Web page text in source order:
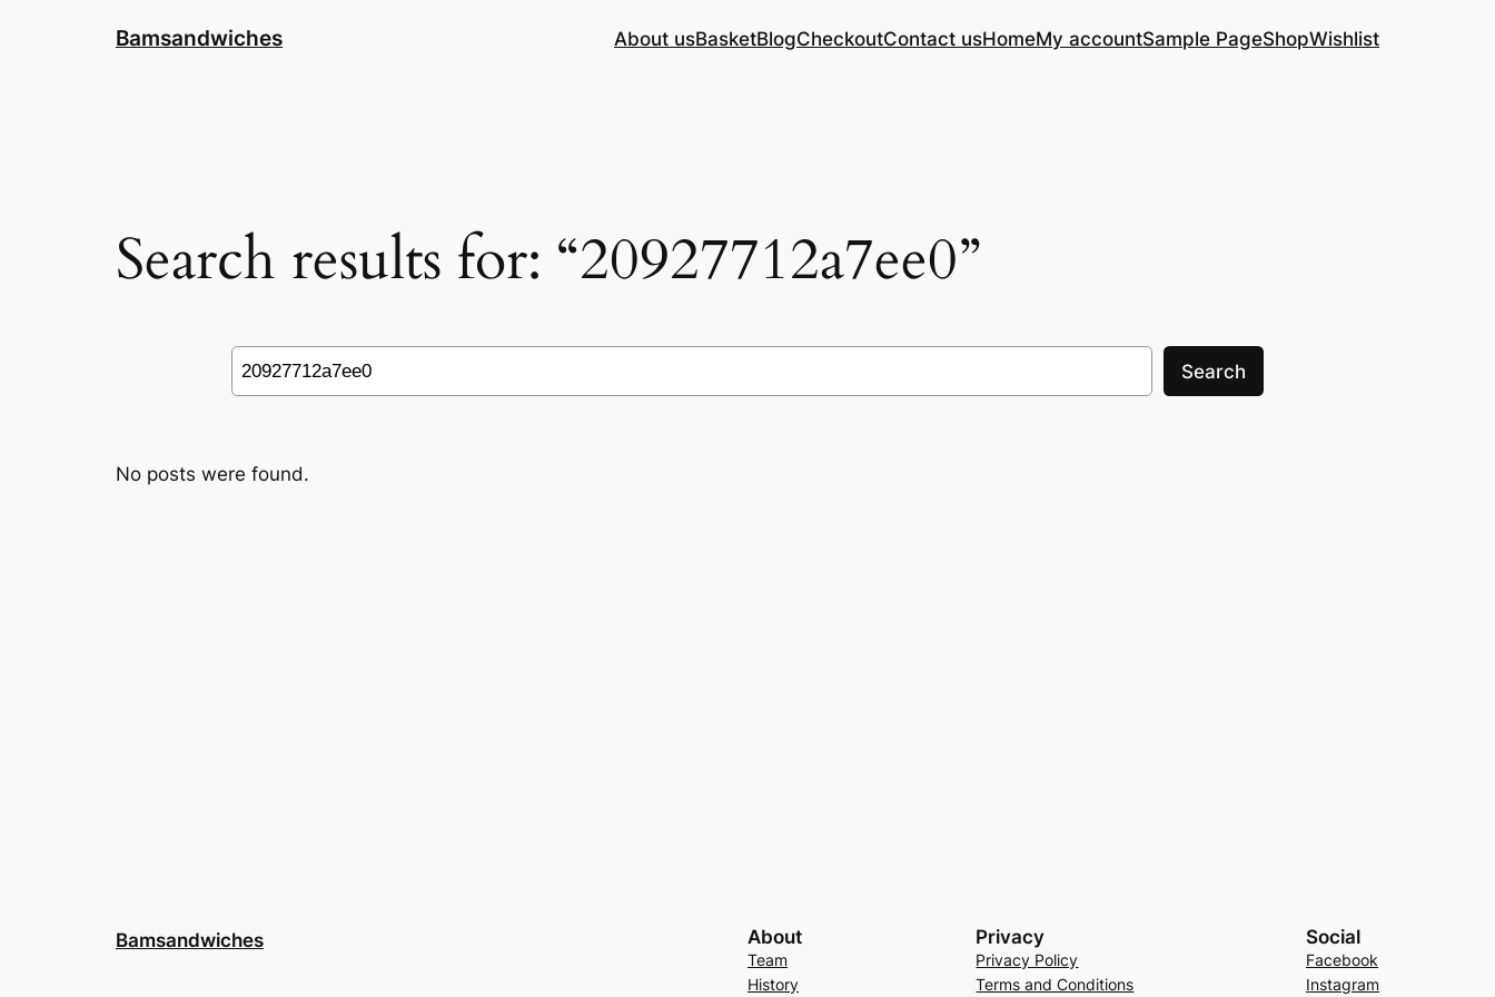
Bamsandwiches About usBasketBlogCheckoutContact usHomeMy accountSample PageShopWishlist
Search results for: “20927712a7ee0”
Search
Search
No posts were found.
Bamsandwiches About
Team
History
Privacy
Privacy Policy
Terms and Conditions
Social
Facebook
Instagram